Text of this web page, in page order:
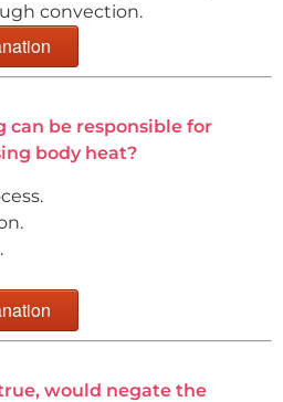
convection.
be responsible for
body heat?
would negate the